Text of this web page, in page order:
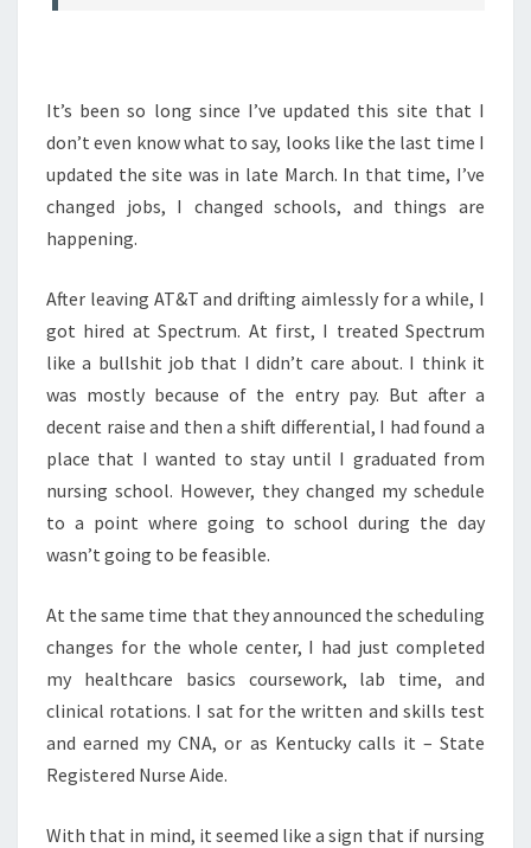
It’s been so long since I’ve updated this site that I
don’t even know what to say, looks like the last time I
updated the site was in late March. In that time, I’ve
changed jobs, I changed schools, and things are
happening.
After leaving AT&T and drifting aimlessly for a while, I
got hired at Spectrum. At first, I treated Spectrum
like a bullshit job that I didn’t care about. I think it
was mostly because of the entry pay. But after a
decent raise and then a shift differential, I had found a
place that I wanted to stay until I graduated from
nursing school. However, they changed my schedule
to a point where going to school during the day
wasn’t going to be feasible.
At the same time that they announced the scheduling
changes for the whole center, I had just completed
my healthcare basics coursework, lab time, and
clinical rotations. I sat for the written and skills test
and earned my CNA, or as Kentucky calls it – State
Registered Nurse Aide.
With that in mind, it seemed like a sign that if nursing